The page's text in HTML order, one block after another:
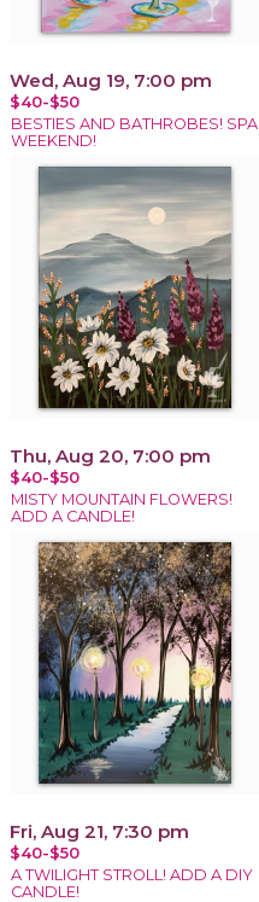
Wed, Aug 19, 7:00 pm
$40-$50
BESTIES AND BATHROBES! SPA
WEEKEND!
Thu, Aug 20, 7:00 pm
$40-$50
MISTY MOUNTAIN FLOWERS!
ADD A CANDLE!
Fri, Aug 21, 7:30 pm
$40-$50
A TWILIGHT STROLL! ADD A DIY
CANDLE!